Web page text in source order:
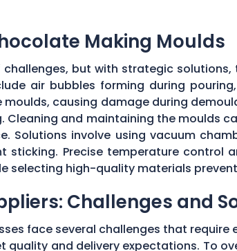
Making Moulds
but with strategic
air bubbles forming during
causing damage during
and maintaining the moulds
Solutions involve using vacuum
sticking. Precise temperature control
selecting high-quality materials
Challenges and
face several challenges that
and delivery expectations. To